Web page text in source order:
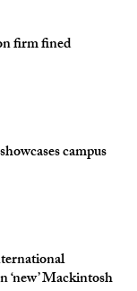
firm fined
campus
‘new’ Mackintosh